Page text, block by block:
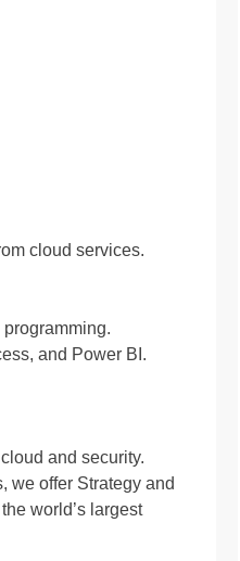
cloud services.
and Power BI.
and security.
we offer Strategy and
world’s largest